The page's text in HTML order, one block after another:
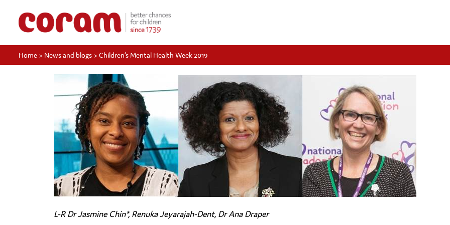
Home > News and blogs > Children’s Mental Health Week 2019
L-R Dr Jasmine Chin*, Renuka Jeyarajah-Dent, Dr Ana Draper